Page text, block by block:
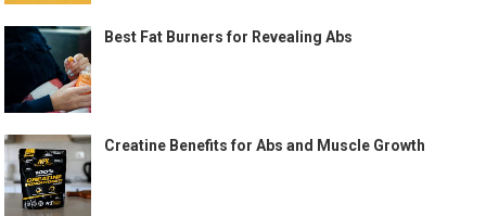
Best Fat Burners for Revealing Abs
Creatine Benefits for Abs and Muscle Growth